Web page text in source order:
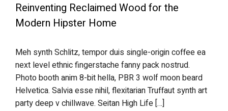
Reinventing Reclaimed Wood for the
Modern Hipster Home
Meh synth Schlitz, tempor duis single-origin coffee ea
next level ethnic fingerstache fanny pack nostrud.
Photo booth anim 8-bit hella, PBR 3 wolf moon beard
Helvetica. Salvia esse nihil, flexitarian Truffaut synth art
party deep v chillwave. Seitan High Life […]